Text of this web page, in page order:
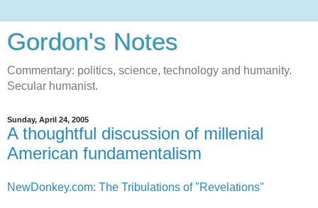
Gordon's Notes
Commentary: politics, science, technology and humanity.
Secular humanist.
Sunday, April 24, 2005
A thoughtful discussion of millenial
American fundamentalism
NewDonkey.com: The Tribulations of "Revelations"